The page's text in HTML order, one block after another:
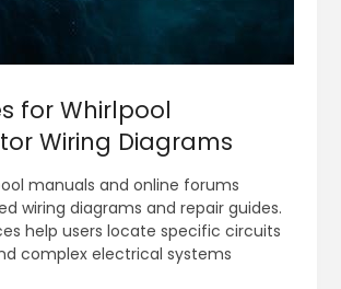
for Whirlpool
Wiring Diagrams
manuals and online forums
wiring diagrams and repair guides.
help users locate specific circuits
complex electrical systems